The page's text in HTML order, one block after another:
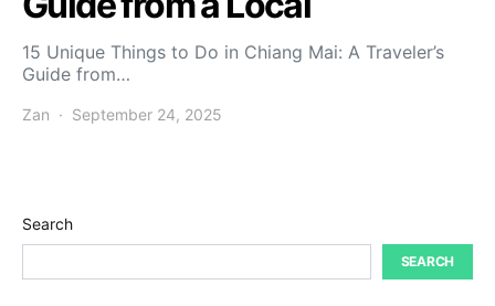
15 Unique Things to Do in Chiang Mai: A Traveler’s
Guide from…
Zan September 24, 2025
Search
SEARCH